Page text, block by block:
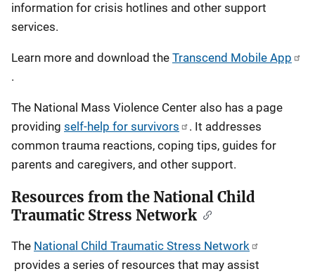
information for crisis hotlines and other support
services.
Learn more and download the Transcend Mobile App
.
The National Mass Violence Center also has a page
providing self-help for survivors
. It addresses
common trauma reactions, coping tips, guides for
parents and caregivers, and other support.
Resources from the National Child
Traumatic Stress Network
The National Child Traumatic Stress Network
provides a series of resources that may assist